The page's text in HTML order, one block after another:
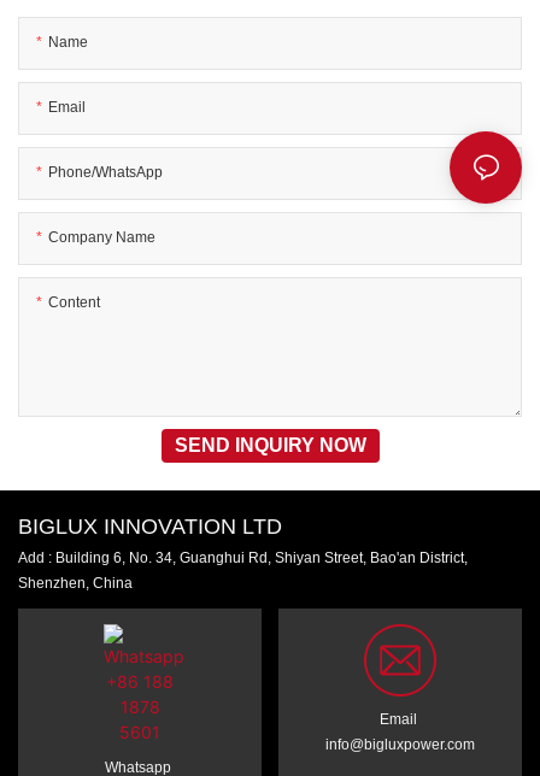
Name
Email
Phone/WhatsApp
Company Name
Content
SEND INQUIRY NOW
BIGLUX INNOVATION LTD
Add : Building 6, No. 34, Guanghui Rd, Shiyan Street, Bao'an District,
Shenzhen, China
Whatsapp
Email
info@bigluxpower.com